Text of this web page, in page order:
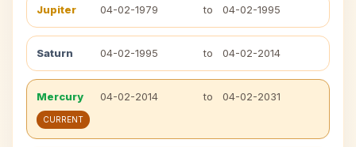
Jupiter 04-02-1979 to 04-02-1995
Saturn 04-02-1995 to 04-02-2014
Mercury 04-02-2014 to 04-02-2031
CURRENT